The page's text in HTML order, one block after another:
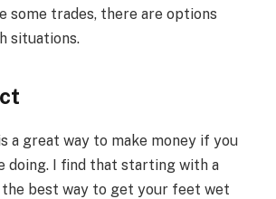
some trades, there are options
situations.
a great way to make money if you
doing. I find that starting with a
the best way to get your feet wet